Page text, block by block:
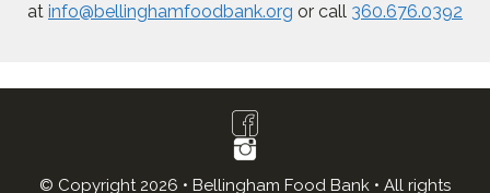
at info@bellinghamfoodbank.org or call 360.676.0392
© Copyright 2026 • Bellingham Food Bank • All rights